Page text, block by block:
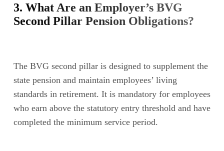
3. What Are an Employer’s BVG
Second Pillar Pension Obligations?
The BVG second pillar is designed to supplement the
state pension and maintain employees’ living
standards in retirement. It is mandatory for employees
who earn above the statutory entry threshold and have
completed the minimum service period.